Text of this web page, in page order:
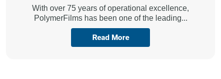
With over 75 years of operational excellence,
PolymerFilms has been one of the leading...
Read More